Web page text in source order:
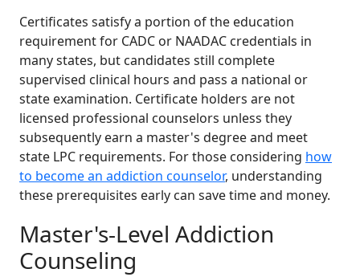
Certificates satisfy a portion of the education
requirement for CADC or NAADAC credentials in
many states, but candidates still complete
supervised clinical hours and pass a national or
state examination. Certificate holders are not
licensed professional counselors unless they
subsequently earn a master's degree and meet
state LPC requirements. For those considering how
to become an addiction counselor, understanding
these prerequisites early can save time and money.
Master's-Level Addiction
Counseling